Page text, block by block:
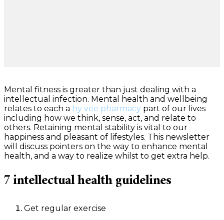
Mental fitness is greater than just dealing with a
intellectual infection. Mental health and wellbeing
relates to each a hy vee pharmacy part of our lives
including how we think, sense, act, and relate to
others. Retaining mental stability is vital to our
happiness and pleasant of lifestyles. This newsletter
will discuss pointers on the way to enhance mental
health, and a way to realize whilst to get extra help.
7 intellectual health guidelines
Get regular exercise